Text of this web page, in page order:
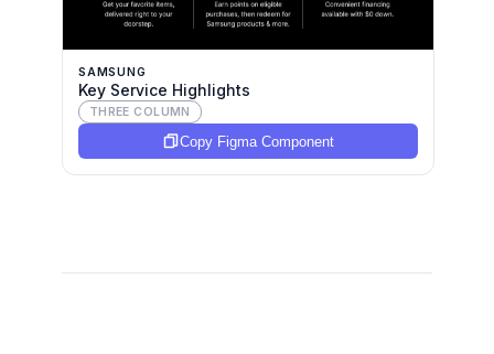
SAMSUNG
Key Service Highlights
THREE COLUMN
Copy Figma Component